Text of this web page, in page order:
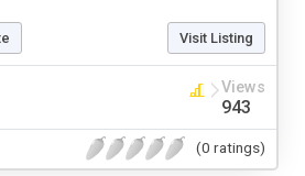
Visit Listing
Views
943
(0 ratings)